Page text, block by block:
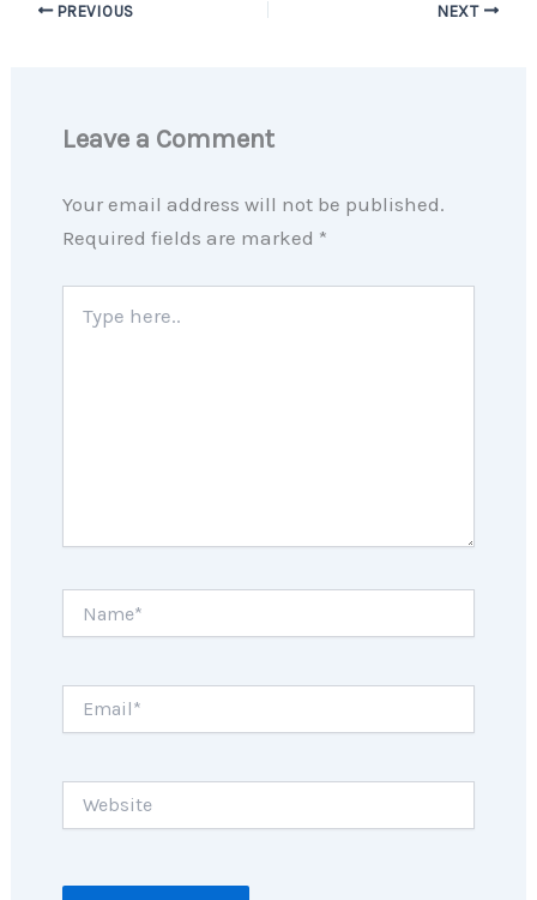
PREVIOUS NEXT
Leave a Comment
Your email address will not be published.
Required fields are marked *
here..